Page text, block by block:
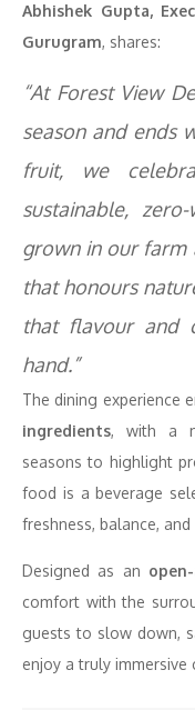
Abhishek Gupta,
Gurugram, shares:
“At Forest View
season and ends
fruit, we
sustainable,
grown in our farm
that honours
that flavour and
hand.”
The dining experience
ingredients, with a
seasons to highlight
food is a beverage
freshness, balance,
Designed as an
comfort with the
guests to slow down,
enjoy a truly immersive